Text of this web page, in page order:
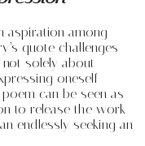
aspiration among
quote challenges
solely about
oneself
can be seen as
to release the work
endlessly seeking an